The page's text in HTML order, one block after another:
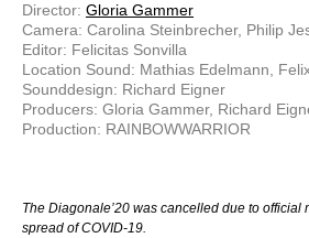
Director: Gloria Gammer
Camera: Carolina Steinbrecher, Philip
Editor: Felicitas Sonvilla
Location Sound: Mathias Edelmann,
Sounddesign: Richard Eigner
Producers: Gloria Gammer, Richard
Production: RAINBOWWARRIOR
The Diagonale’20 was cancelled due to official
spread of COVID-19.